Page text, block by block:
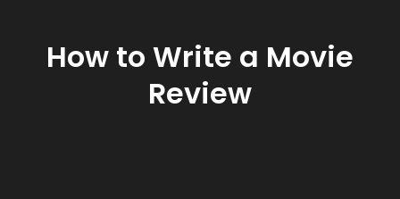
How to Write a Movie
Review